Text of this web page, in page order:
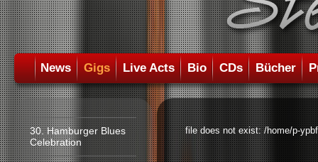
News Gigs Live Acts Bio CDs Bücher
30. Hamburger Blues
Celebration
file does not exist: /home/p-